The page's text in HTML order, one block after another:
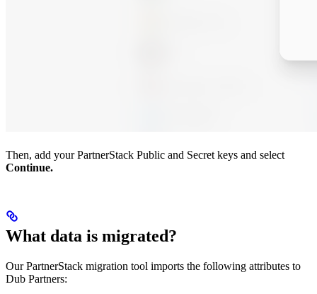
Then, add your PartnerStack Public and Secret keys and select
Continue.
What data is migrated?
Our PartnerStack migration tool imports the following attributes to
Dub Partners: